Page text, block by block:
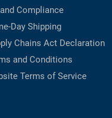
Compliance
Day Shipping
Chains Act Declaration
and Conditions
Terms of Service